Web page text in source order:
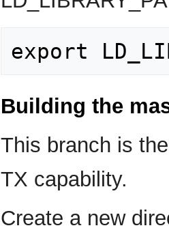
Building the
This branch is
TX capability.
Create a new